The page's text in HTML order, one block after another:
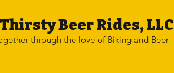
Beer Rides, LLC
through the love of Biking and Beer